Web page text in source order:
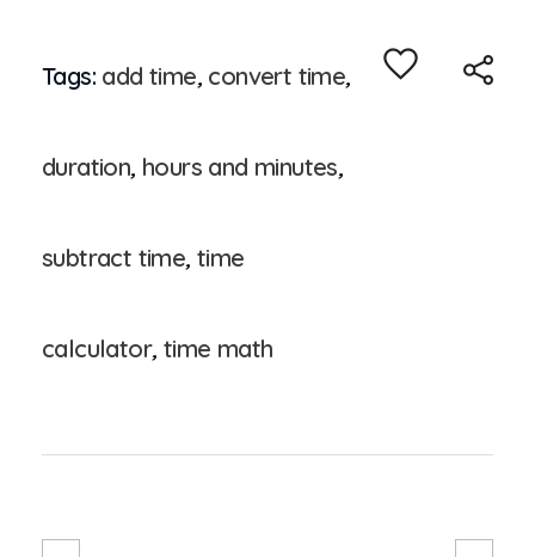
Tags: add time, convert time,
duration, hours and minutes,
subtract time,time
calculator, time math